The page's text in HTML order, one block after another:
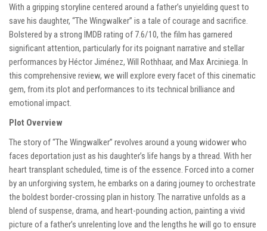
With a gripping storyline centered around a father’s unyielding quest to
save his daughter, “The Wingwalker” is a tale of courage and sacrifice.
Bolstered by a strong IMDB rating of 7.6/10, the film has garnered
significant attention, particularly for its poignant narrative and stellar
performances by Héctor Jiménez, Will Rothhaar, and Max Arciniega. In
this comprehensive review, we will explore every facet of this cinematic
gem, from its plot and performances to its technical brilliance and
emotional impact.
Plot Overview
The story of “The Wingwalker” revolves around a young widower who
faces deportation just as his daughter’s life hangs by a thread. With her
heart transplant scheduled, time is of the essence. Forced into a corner
by an unforgiving system, he embarks on a daring journey to orchestrate
the boldest border-crossing plan in history. The narrative unfolds as a
blend of suspense, drama, and heart-pounding action, painting a vivid
picture of a father’s unrelenting love and the lengths he will go to ensure